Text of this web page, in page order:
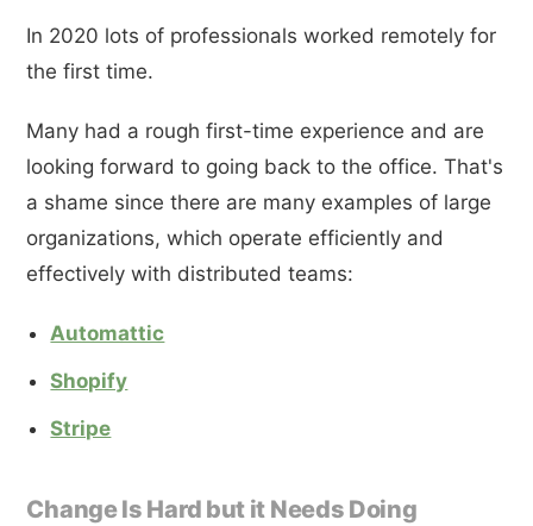
In 2020 lots of professionals worked remotely for
the first time.
Many had a rough first-time experience and are
looking forward to going back to the office. That's
a shame since there are many examples of large
organizations, which operate efficiently and
effectively with distributed teams:
Automattic
Shopify
Stripe
Change Is Hard but it Needs Doing